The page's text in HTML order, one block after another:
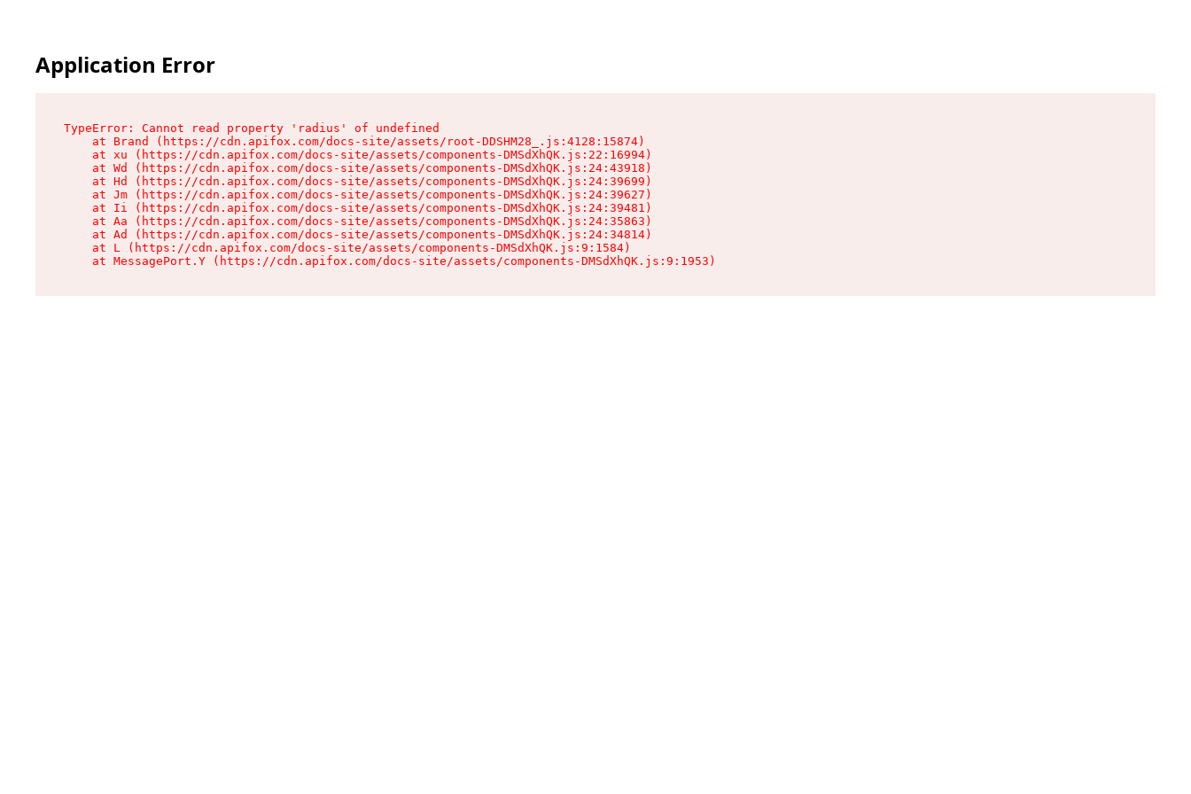
Application Error
TypeError: Cannot read property 'radius' of undefined
    at Brand (https://cdn.apifox.com/docs-site/assets/root-DDSHM28_.js:4128:15874)
    at xu (https://cdn.apifox.com/docs-site/assets/components-DMSdXhQK.js:22:16994)
    at Wd (https://cdn.apifox.com/docs-site/assets/components-DMSdXhQK.js:24:43918)
    at Hd (https://cdn.apifox.com/docs-site/assets/components-DMSdXhQK.js:24:39699)
    at Jm (https://cdn.apifox.com/docs-site/assets/components-DMSdXhQK.js:24:39627)
    at Ii (https://cdn.apifox.com/docs-site/assets/components-DMSdXhQK.js:24:39481)
    at Aa (https://cdn.apifox.com/docs-site/assets/components-DMSdXhQK.js:24:35863)
    at Ad (https://cdn.apifox.com/docs-site/assets/components-DMSdXhQK.js:24:34814)
    at L (https://cdn.apifox.com/docs-site/assets/components-DMSdXhQK.js:9:1584)
    at MessagePort.Y (https://cdn.apifox.com/docs-site/assets/components-DMSdXhQK.js:9:1953)